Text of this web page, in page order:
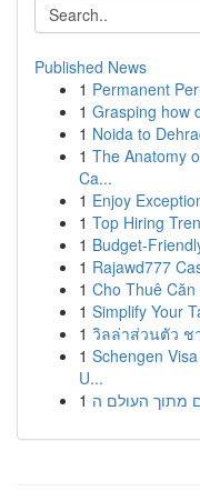
Published News
1 Permanent
1 Grasping how
1 Noida to
1 The Anatomy
Ca...
1 Enjoy
1 Top Hiring
1 Budget-
1 Rajawd777
1 Cho Thuê
1 Simplify Your
1 วิลล่าส่วนตัว ช
1 Schengen
U...
1